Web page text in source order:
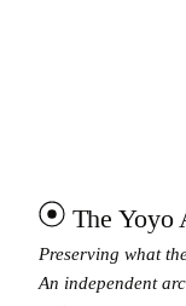
The Yoyo
Preserving what
An independent